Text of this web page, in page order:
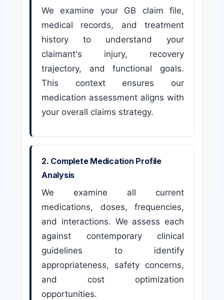
We examine your GB claim file,
medical records, and treatment
history to understand your
claimant's injury, recovery
trajectory, and functional goals.
This context ensures our
medication assessment aligns with
your overall claims strategy.
2. Complete Medication Profile
Analysis
We examine all current
medications, doses, frequencies,
and interactions. We assess each
against contemporary clinical
guidelines to identify
appropriateness, safety concerns,
and cost optimization
opportunities.